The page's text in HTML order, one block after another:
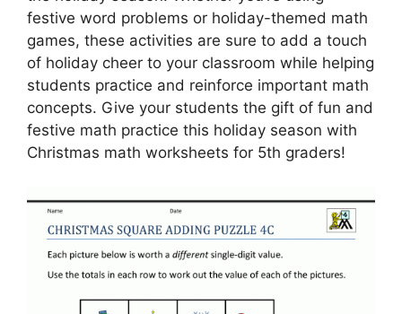
festive word problems or holiday-themed math
games, these activities are sure to add a touch
of holiday cheer to your classroom while helping
students practice and reinforce important math
concepts. Give your students the gift of fun and
festive math practice this holiday season with
Christmas math worksheets for 5th graders!